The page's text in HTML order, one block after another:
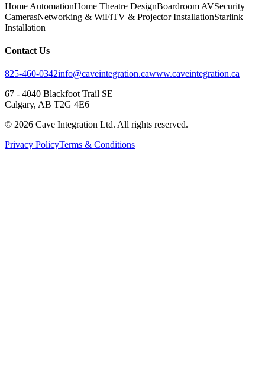
Home AutomationHome Theatre DesignBoardroom AVSecurity
CamerasNetworking & WiFiTV & Projector InstallationStarlink
Installation
Contact Us
825-460-0342info@caveintegration.cawww.caveintegration.ca
67 - 4040 Blackfoot Trail SE
Calgary, AB T2G 4E6
© 2026 Cave Integration Ltd. All rights reserved.
Privacy PolicyTerms & Conditions